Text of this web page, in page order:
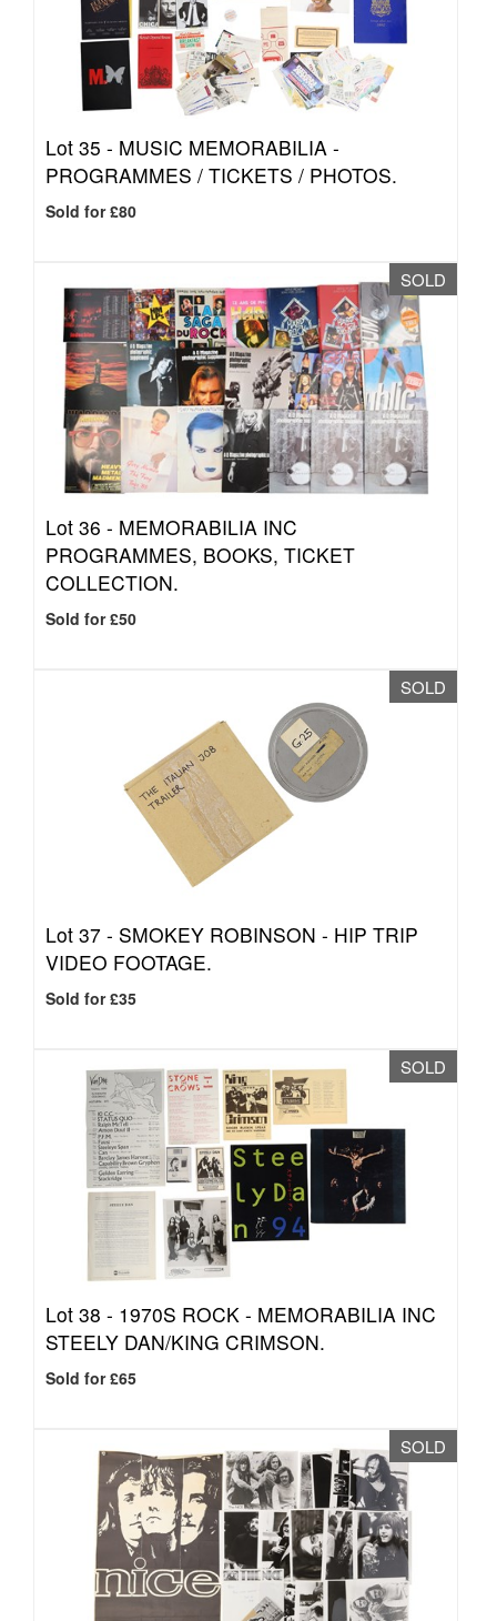
Lot 35 - MUSIC MEMORABILIA -
PROGRAMMES / TICKETS / PHOTOS.
Sold for £80
SOLD
Lot 36 - MEMORABILIA INC
PROGRAMMES, BOOKS, TICKET
COLLECTION.
Sold for £50
SOLD
Lot 37 - SMOKEY ROBINSON - HIP TRIP
VIDEO FOOTAGE.
Sold for £35
SOLD
Lot 38 - 1970S ROCK - MEMORABILIA INC
STEELY DAN/KING CRIMSON.
Sold for £65
SOLD